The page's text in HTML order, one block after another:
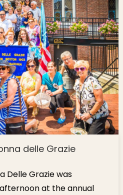
delle Grazie
Delle Grazie was
at the annual